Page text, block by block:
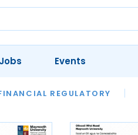
REGULATORY
OUR LEGAL HERITAGE
Jobs Events